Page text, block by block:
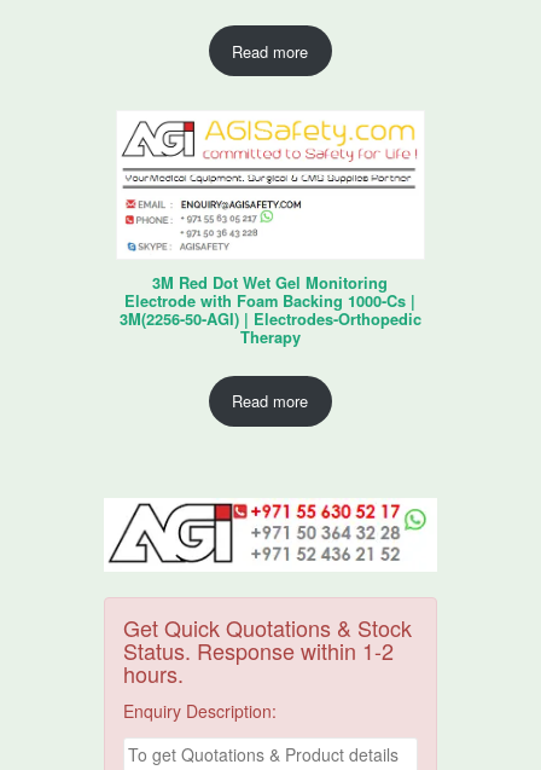
Read more
3M Red Dot Wet Gel Monitoring
Electrode with Foam Backing 1000-Cs |
3M(2256-50-AGI) | Electrodes-Orthopedic
Therapy
Read more
Get Quick Quotations & Stock
Status. Response within 1-2
hours.
Enquiry Description: